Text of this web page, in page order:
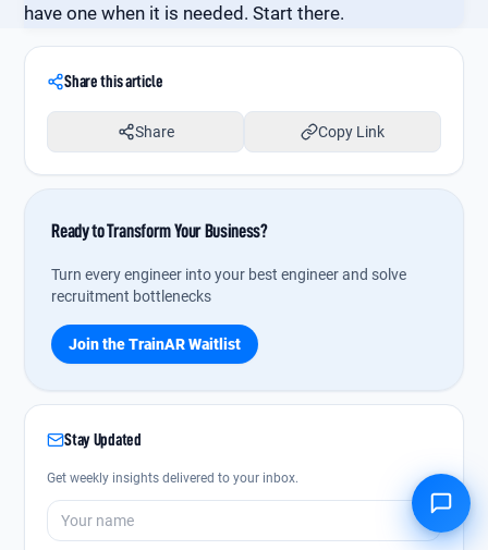
have one when it is needed. Start there.
Share this article
Share Copy Link
Ready to Transform Your Business?
Turn every engineer into your best engineer and solve
recruitment bottlenecks
Join the TrainAR Waitlist
Stay Updated
Get weekly insights delivered to your inbox.